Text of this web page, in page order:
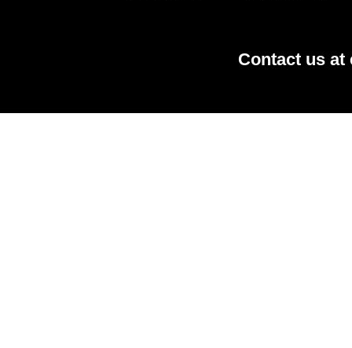
Contact us at